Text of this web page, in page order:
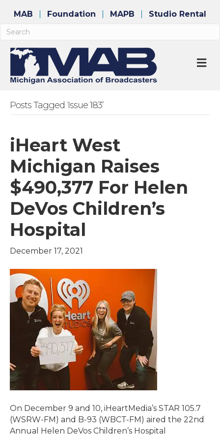
MAB Foundation MAPB Studio Rental
Posts Tagged ‘Issue 183’
iHeart West
Michigan Raises
$490,377 For Helen
DeVos Children’s
Hospital
December 17, 2021
On December 9 and 10, iHeartMedia’s STAR 105.7
(WSRW-FM) and B-93 (WBCT-FM) aired the 22nd
Annual Helen DeVos Children’s Hospital